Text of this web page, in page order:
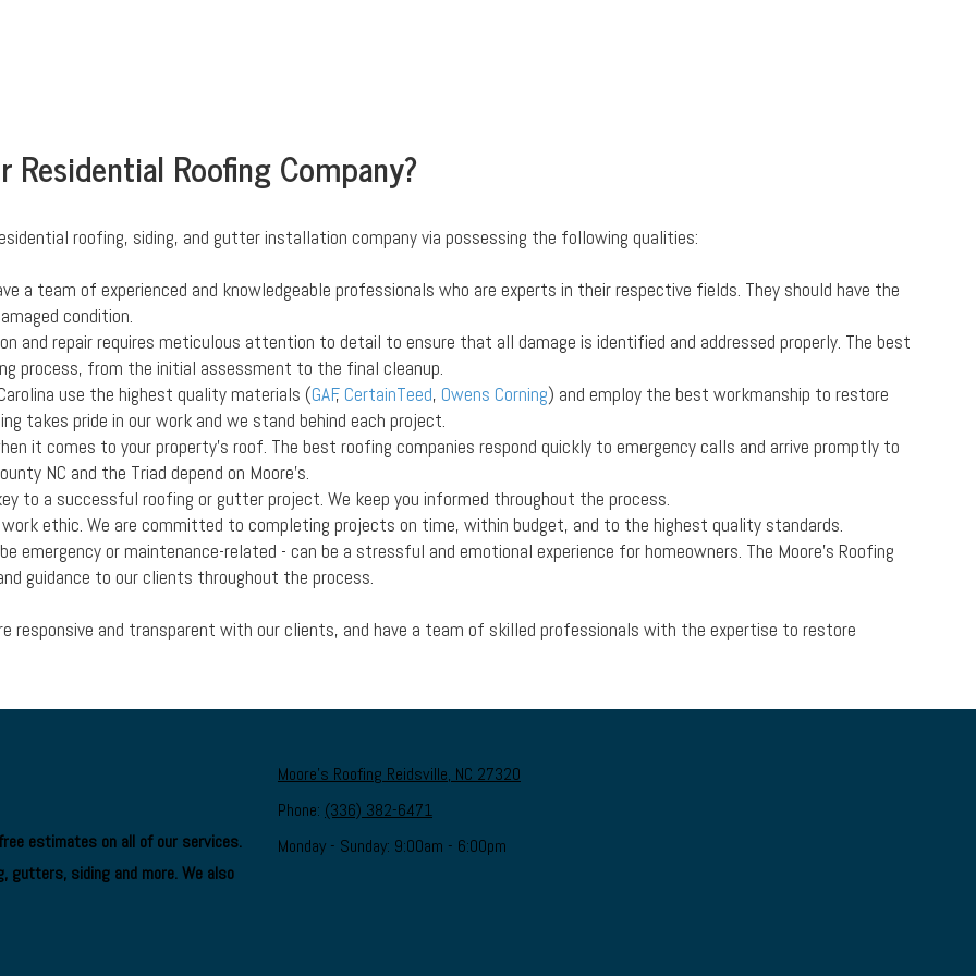
Roofing Company?
roofing, siding, and gutter installation company via possessing the following qualities:
a team of experienced and knowledgeable professionals who are experts in their respective fields. They should have the
condition.
and repair requires meticulous attention to detail to ensure that all damage is identified and addressed properly. The best
process, from the initial assessment to the final cleanup.
use the highest quality materials (GAF, CertainTeed, Owens Corning) and employ the best workmanship to restore
takes pride in our work and we stand behind each project.
it comes to your property's roof. The best roofing companies respond quickly to emergency calls and arrive promptly to
NC and the Triad depend on Moore's.
to a successful roofing or gutter project. We keep you informed throughout the process.
ethic. We are committed to completing projects on time, within budget, and to the highest quality standards.
emergency or maintenance-related - can be a stressful and emotional experience for homeowners. The Moore's Roofing
guidance to our clients throughout the process.
responsive and transparent with our clients, and have a team of skilled professionals with the expertise to restore
estimates on all of our services.
siding and more. We also
Moore's Roofing Reidsville, NC 27320
Phone: (336) 382-6471
Monday - Sunday: 9:00am - 6:00pm